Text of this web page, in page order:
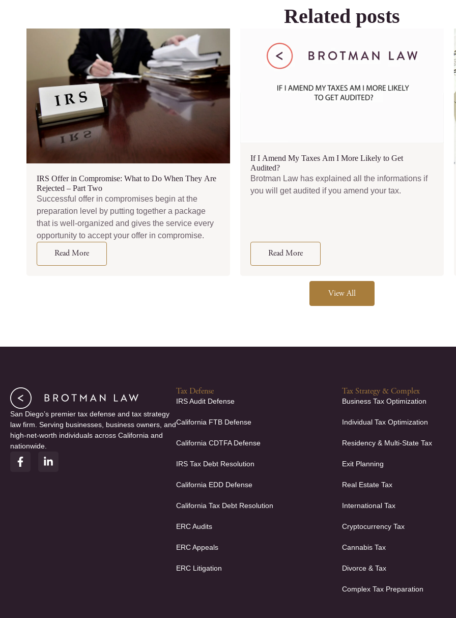
Related posts
IRS Offer in Compromise: What to Do When They Are
Rejected – Part Two
Successful offer in compromises begin at the
preparation level by putting together a package
that is well-organized and gives the service every
opportunity to accept your offer in compromise.
Read More
If I Amend My Taxes Am I More Likely to Get
Audited?
Brotman Law has explained all the informations if
you will get audited if you amend your tax.
Read More
View All
San Diego’s premier tax defense and tax strategy
law firm. Serving businesses, business owners, and
high-net-worth individuals across California and
nationwide.
F
a
L
i
Tax Defense
IRS Audit Defense
California FTB Defense
California CDTFA Defense
IRS Tax Debt Resolution
California EDD Defense
California Tax Debt Resolution
ERC Audits
ERC Appeals
ERC Litigation
Tax Strategy & Complex
Business Tax Optimization
Individual Tax Optimization
Residency & Multi-State Tax
Exit Planning
Real Estate Tax
International Tax
Cryptocurrency Tax
Cannabis Tax
Divorce & Tax
Complex Tax Preparation